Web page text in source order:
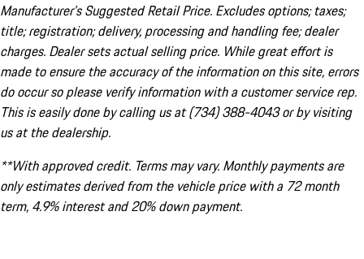
Manufacturer’s Suggested Retail Price. Excludes options; taxes;
title; registration; delivery, processing and handling fee; dealer
charges. Dealer sets actual selling price. While great effort is
made to ensure the accuracy of the information on this site, errors
do occur so please verify information with a customer service rep.
This is easily done by calling us at (734) 388-4043 or by visiting
us at the dealership.
**With approved credit. Terms may vary. Monthly payments are
only estimates derived from the vehicle price with a 72 month
term, 4.9% interest and 20% down payment.